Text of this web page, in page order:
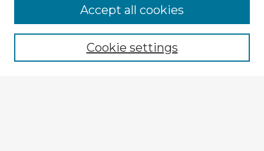
Browse Advisors
Browse recent Advisors
Enter search terms:Cookie settings
Accept all cookies